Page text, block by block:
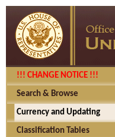
!!! CHANGE NOTICE !!!
Search & Browse
Currency and Updating
Classification Tables